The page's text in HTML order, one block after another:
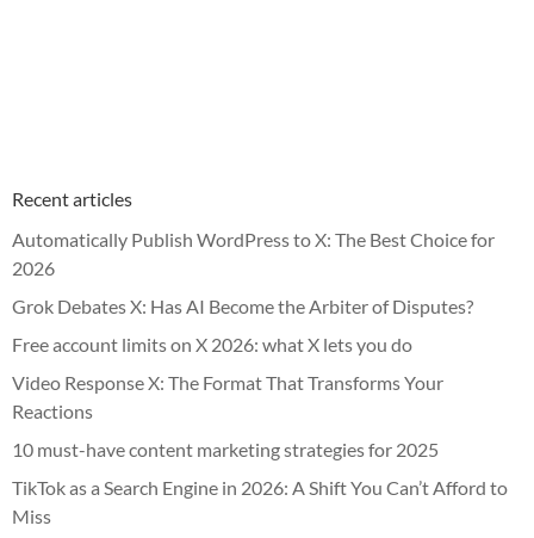
Recent articles
Automatically Publish WordPress to X: The Best Choice for
2026
Grok Debates X: Has AI Become the Arbiter of Disputes?
Free account limits on X 2026: what X lets you do
Video Response X: The Format That Transforms Your
Reactions
10 must-have content marketing strategies for 2025
TikTok as a Search Engine in 2026: A Shift You Can’t Afford to
Miss